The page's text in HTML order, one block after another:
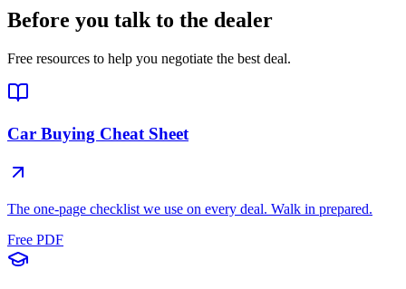
Before you talk to the dealer
Free resources to help you negotiate the best deal.
Car Buying Cheat Sheet
The one-page checklist we use on every deal. Walk in prepared.
Free PDF